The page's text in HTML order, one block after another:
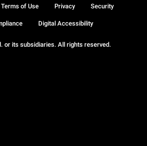
or its subsidiaries. All rights reserved.
Terms of Use Privacy Security
Digital Accessibility